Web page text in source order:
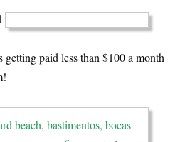
getting paid less than $100 a month